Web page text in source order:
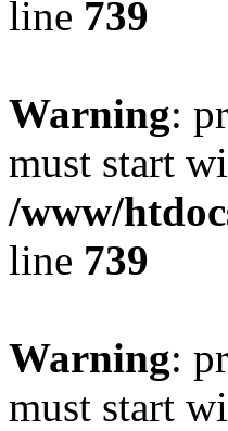
line 739
Warning:
must start
/www/
line 739
Warning:
must start